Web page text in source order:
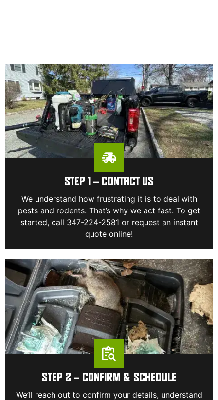
STEP 1 – CONTACT US
We understand how frustrating it is to deal with
pests and rodents. That’s why we act fast. To get
started, call 347-224-2581 or request an instant
quote online!
STEP 2 – CONFIRM & SCHEDULE
We’ll reach out to confirm your details, understand